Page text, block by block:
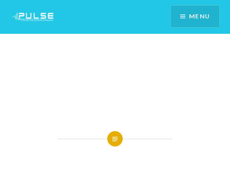
Content
MENU